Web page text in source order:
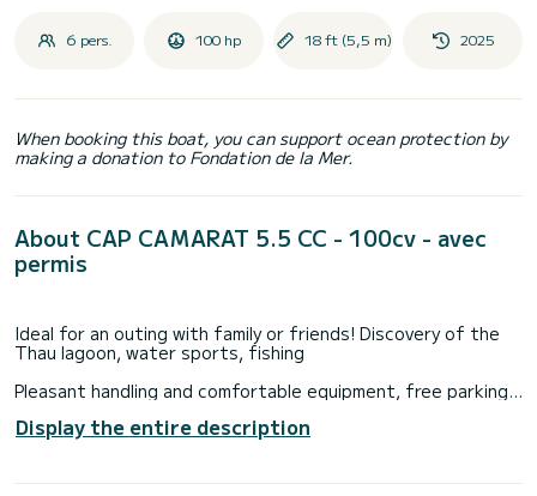
6 pers. 100 hp 18 ft (5,5 m) 2025
When booking this boat, you can support ocean protection by
making a donation to Fondation de la Mer.
About CAP CAMARAT 5.5 CC - 100cv - avec
permis
Ideal for an outing with family or friends! Discovery of the
Thau lagoon, water sports, fishing
Pleasant handling and comfortable equipment, free parking
this magnificent CAP CAMARAT 5.5 CC equipped with a
Display the entire description